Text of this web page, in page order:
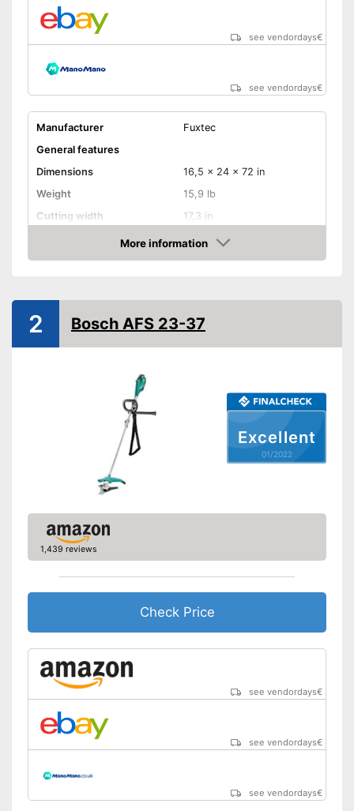
see vendordays€
see vendordays€
Manufacturer
Fuxtec
General features
Dimensions
16,5 x 24 x 72 in
Weight
15,9 lb
Cutting width
17,3 in
Maximum volume
114 dB
Technical Specifications
Shipping (Amazon)
More information
Check Price
Excellent
01/2022
2 Bosch AFS 23-37
1,439 reviews
Check Price
see vendordays€
see vendordays€
see vendordays€